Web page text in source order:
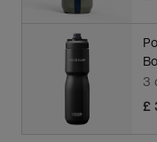
3
£